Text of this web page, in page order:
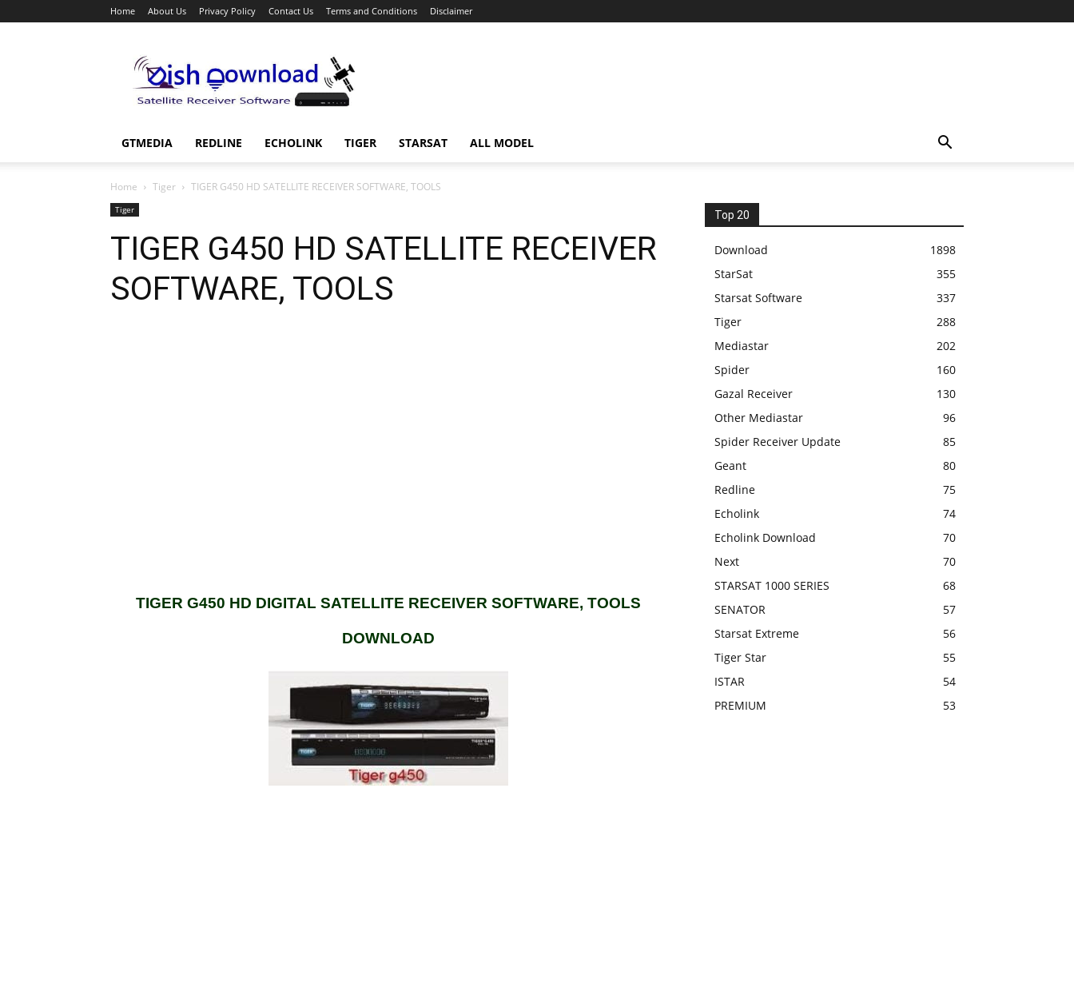
Home About Us Privacy Policy Contact Us Terms and Conditions Disclaimer
Download
GTMEDIA REDLINE ECHOLINK TIGER STARSAT ALL MODEL
Home Tiger TIGER G450 HD SATELLITE RECEIVER SOFTWARE, TOOLS
Tiger
TIGER G450 HD SATELLITE RECEIVER
SOFTWARE, TOOLS
TIGER G450 HD DIGITAL SATELLITE RECEIVER SOFTWARE, TOOLS
DOWNLOAD
Top 20
Download
1898
StarSat
355
Starsat Software
337
Tiger
288
Mediastar
202
Spider
160
Gazal Receiver
130
Other Mediastar
96
Spider Receiver Update
85
Geant
80
Redline
75
Echolink
74
Echolink Download
70
Next
70
STARSAT 1000 SERIES
68
SENATOR
57
Starsat Extreme
56
Tiger Star
55
ISTAR
54
PREMIUM
53